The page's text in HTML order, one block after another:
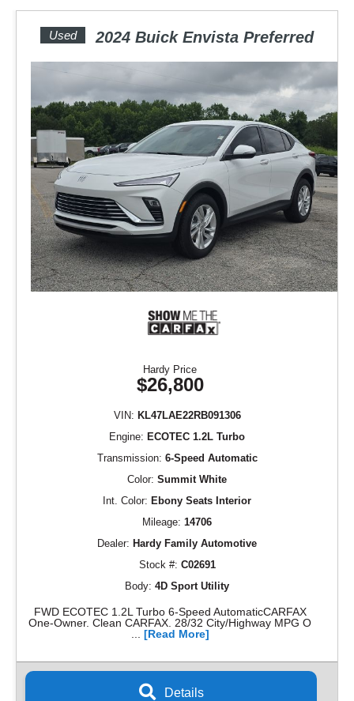
Used 2024 Buick Envista Preferred
Hardy Price
$26,800
VIN: KL47LAE22RB091306
Engine: ECOTEC 1.2L Turbo
Transmission: 6-Speed Automatic
Color: Summit White
Int. Color: Ebony Seats Interior
Mileage: 14706
Dealer: Hardy Family Automotive
Stock #: C02691
Body: 4D Sport Utility
FWD ECOTEC 1.2L Turbo 6-Speed AutomaticCARFAX
One-Owner. Clean CARFAX. 28/32 City/Highway MPG O
[Read More]
Details